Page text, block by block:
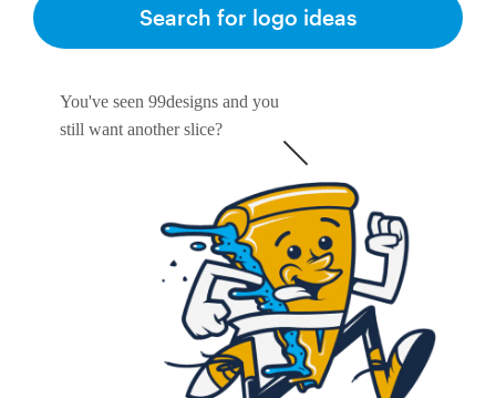
You've seen 99designs and you
still want another slice?
Search for logo ideas